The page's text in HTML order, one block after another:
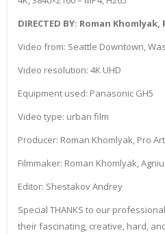
DIRECTED BY: Roman
Video from: Seattle Downtown,
Video resolution: 4K UHD
Equipment used: Panasonic GH5
Video type: urban film
Producer: Roman Khomlyak, Pro
Filmmaker: Roman Khomlyak,
Editor: Shestakov Andrey
Special THANKS to our
their fascinating, creative, hard,